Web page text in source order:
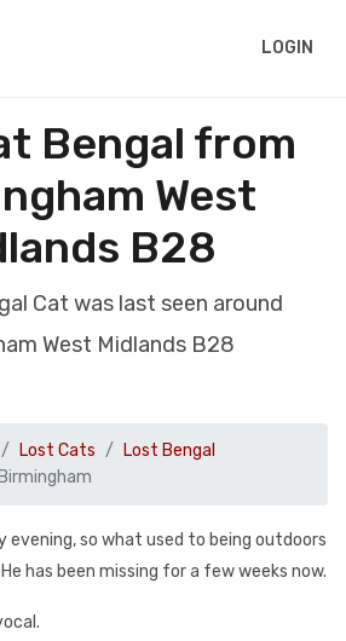
LOGIN
Bengal from
West
B28
Cat was last seen around
West Midlands B28
Lost Cats
Lost Bengal
evening, so what used to being outdoors
has been missing for a few weeks now.